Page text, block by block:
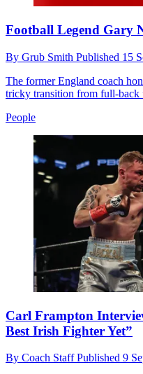
Football Legend Gary
By Grub Smith Published 15
The former England coach
tricky transition from full-back
People
Carl Frampton
Best Irish Fighter Yet”
By Coach StaffPublished 9